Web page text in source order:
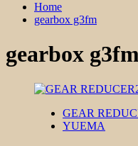
Home
gearbox g3fm
gearbox
GEAR
YUEMA